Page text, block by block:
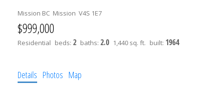
Mission BC Mission V4S 1E7
$999,000
Residential beds: 2 baths: 2.0 1,440 sq. ft. built: 1964
Details Photos Map